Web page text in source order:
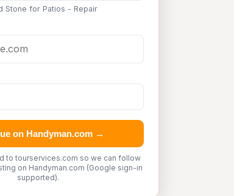
Stone for Patios - Repair
on Handyman.com →
to tourservices.com so we can follow
on Handyman.com (Google sign-in
supported).